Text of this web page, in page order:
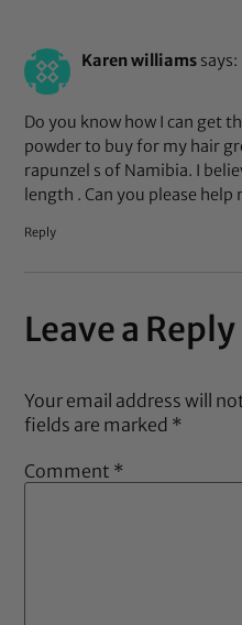
Karen williams says:
Do you know how I can get
powder to buy for my hair
rapunzel s of Namibia. I
length . Can you please
Reply
Leave a Reply
Your email address will
fields are marked *
Comment *